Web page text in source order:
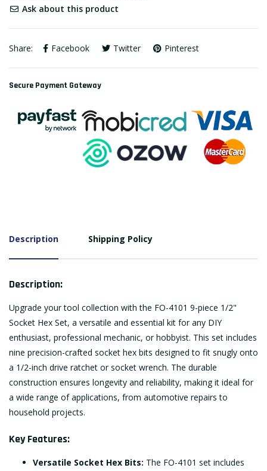
Ask about this product
Share: Facebook Twitter Pinterest
Secure Payment Gateway
Description Shipping Policy
Description:
Upgrade your tool collection with the FO-4101 9-piece 1/2"
Socket Hex Set, a versatile and essential kit for any DIY
enthusiast, professional mechanic, or hobbyist. This set includes
nine precision-crafted socket hex bits designed to fit snugly onto
a 1/2-inch drive ratchet or socket wrench. The durable
construction ensures longevity and reliability, making it ideal for
a wide range of applications, from automotive repairs to
household projects.
Key Features:
Versatile Socket Hex Bits: The FO-4101 set includes